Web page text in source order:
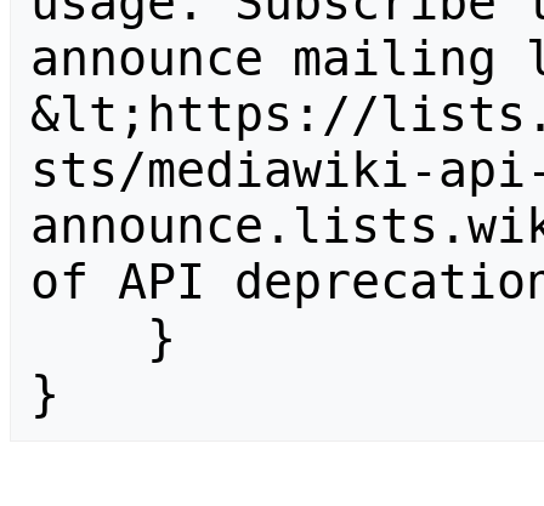
announce
&lt;https://
sts/mediawiki-
of API
}